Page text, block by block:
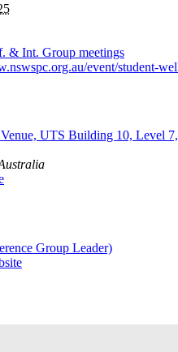
& Int. Group meetings
event/student-
UTS Building 10, Level
Group Leader)